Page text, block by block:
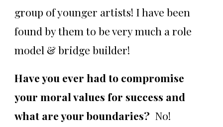
group of younger artists! I have been
found by them to be very much a role
model & bridge builder!
Have you ever had to compromise
your moral values for success and
what are your boundaries? No!